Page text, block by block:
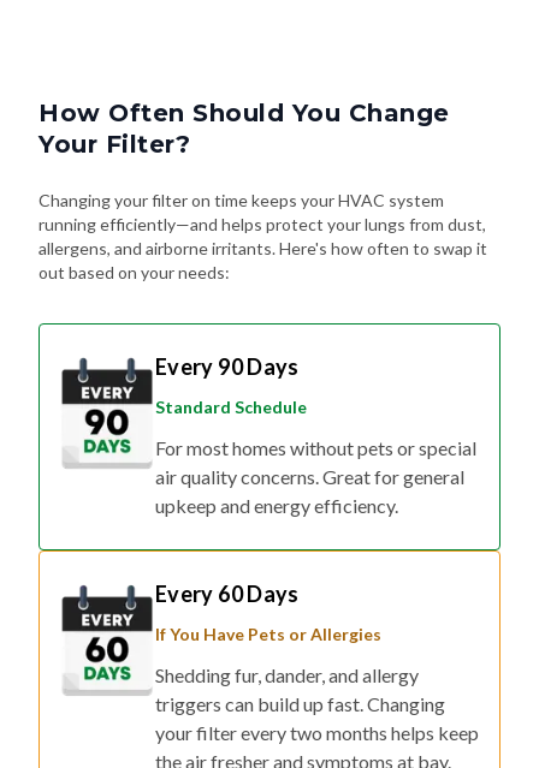
How Often Should You Change
Your Filter?
Changing your filter on time keeps your HVAC system
running efficiently—and helps protect your lungs from dust,
allergens, and airborne irritants. Here's how often to swap it
out based on your needs:
Every 90 Days
Standard Schedule
For most homes without pets or special
air quality concerns. Great for general
upkeep and energy efficiency.
Every 60 Days
If You Have Pets or Allergies
Shedding fur, dander, and allergy
triggers can build up fast. Changing
your filter every two months helps keep
the air fresher and symptoms at bay.